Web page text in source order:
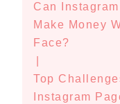
Can
Make Money
Face?
Top
Instagram